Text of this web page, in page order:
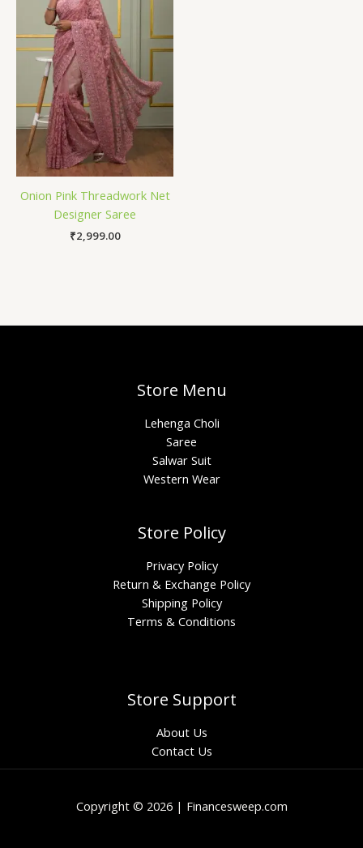
Onion Pink Threadwork Net
Designer Saree
₹2,999.00
Store Menu
Lehenga Choli
Saree
Salwar Suit
Western Wear
Store Policy
Privacy Policy
Return & Exchange Policy
Shipping Policy
Terms & Conditions
Store Support
About Us
Contact Us
Copyright © 2026 | Financesweep.com